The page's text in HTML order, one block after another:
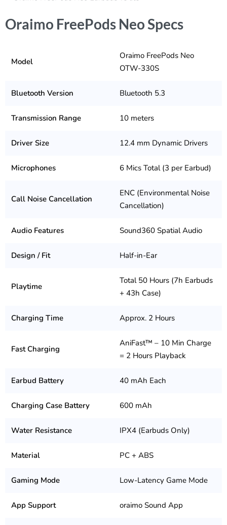
Oraimo FreePods Neo Specs
Model
Oraimo FreePods Neo
OTW-330S
Bluetooth Version Bluetooth 5.3
Transmission Range 10 meters
Driver Size 12.4 mm Dynamic Drivers
Microphones 6 Mics Total (3 per Earbud)
Call Noise Cancellation
ENC (Environmental Noise
Cancellation)
Audio Features Sound360 Spatial Audio
Design / Fit Half-in-Ear
Playtime
Total 50 Hours (7h Earbuds
+ 43h Case)
Charging Time Approx. 2 Hours
Fast Charging
AniFast™ – 10 Min Charge
= 2 Hours Playback
Earbud Battery 40 mAh Each
Charging Case Battery 600 mAh
Water Resistance IPX4 (Earbuds Only)
Material PC + ABS
Gaming Mode Low-Latency Game Mode
App Support oraimo Sound App